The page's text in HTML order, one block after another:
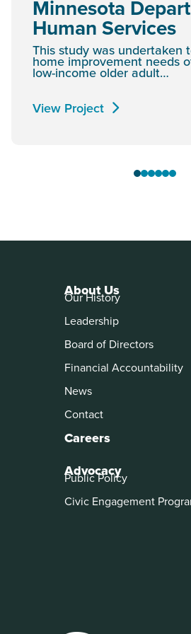
Minnesota
Human Services
This study was undertaken
home improvement needs
low-income older adult…
View Project
About Us
Our History
Leadership
Board of Directors
Financial Accountability
News
Contact
Careers
Advocacy
Public Policy
Civic Engagement